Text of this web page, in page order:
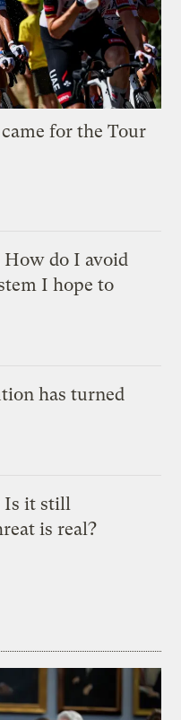
for the Tour
do I avoid
I hope to
has turned
Is it still
is real?